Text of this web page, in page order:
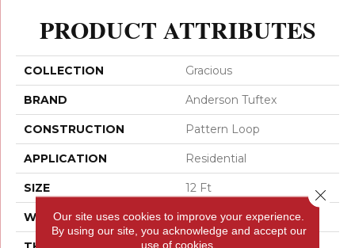
PRODUCT ATTRIBUTES
COLLECTION Gracious
BRAND Anderson Tuftex
CONSTRUCTION Pattern Loop
APPLICATION Residential
SIZE 12 Ft
WIDTH 12 Ft
Our site uses cookies to improve your experience.
By using our site, you acknowledge and accept our
use of cookies.
Close